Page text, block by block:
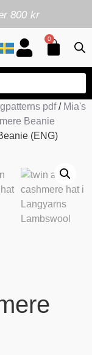
800 kr
0
pdf/ Mia's
Beanie
(ENG)